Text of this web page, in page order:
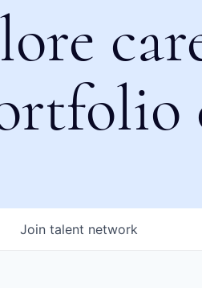
Join talent network